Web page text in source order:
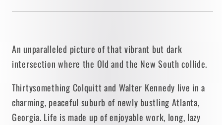
An unparalleled picture of that vibrant but dark
intersection where the Old and the New South collide.
Thirtysomething Colquitt and Walter Kennedy live in a
charming, peaceful suburb of newly bustling Atlanta,
Georgia. Life is made up of enjoyable work, long, lazy